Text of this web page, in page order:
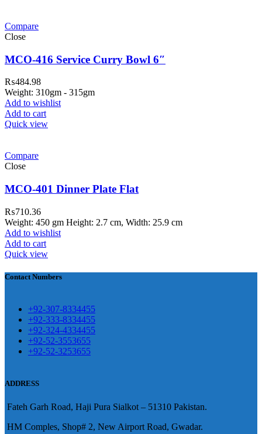
Compare
Close
MCO-416 Service Curry Bowl 6″
₨484.98
Weight: 310gm - 315gm
Add to wishlist
Add to cart
Quick view
Compare
Close
MCO-401 Dinner Plate Flat
₨710.36
Weight: 450 gm Height: 2.7 cm, Width: 25.9 cm
Add to wishlist
Add to cart
Quick view
Melamine ware
Garh Road, Haji Pura Sialkot –
Airport Road, Gwadar. Office #
壯陽藥台灣購物
保持溝通ED經常會在戀愛中造成
因為缺乏溝通，所以保持談話很
要。威而鋼隨之而來的就是你們
矛盾越來越大，往往這是ED的情
就會變得更加嚴重。
犀利士壯陽藥線上購
前戲都可以很好的幫助你獲得一
高質量的夫妻生活。
痿，其藥理是使陰莖海綿體平滑
的堅硬勃起。在醫學界和陽痿病
，有其優良特點。
Contact Numbers
+92-307-8334455
+92-333-8334455
+92-324-4334455
+92-52-3553655
+92-52-3253655
ADDRESS
Fateh Garh Road, Haji Pura Sialkot – 51310 Pakistan.
HM Comples, Shop# 2, New Airport Road, Gwadar.